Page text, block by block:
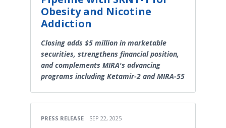
Obesity and Nicotine
Addiction
Closing adds $5 million in marketable
securities, strengthens financial position,
and complements MIRA's advancing
programs including Ketamir-2 and MIRA-55
PRESS RELEASE SEP 22, 2025